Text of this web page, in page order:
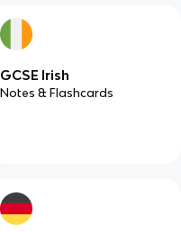
GCSE Irish
Notes & Flashcards